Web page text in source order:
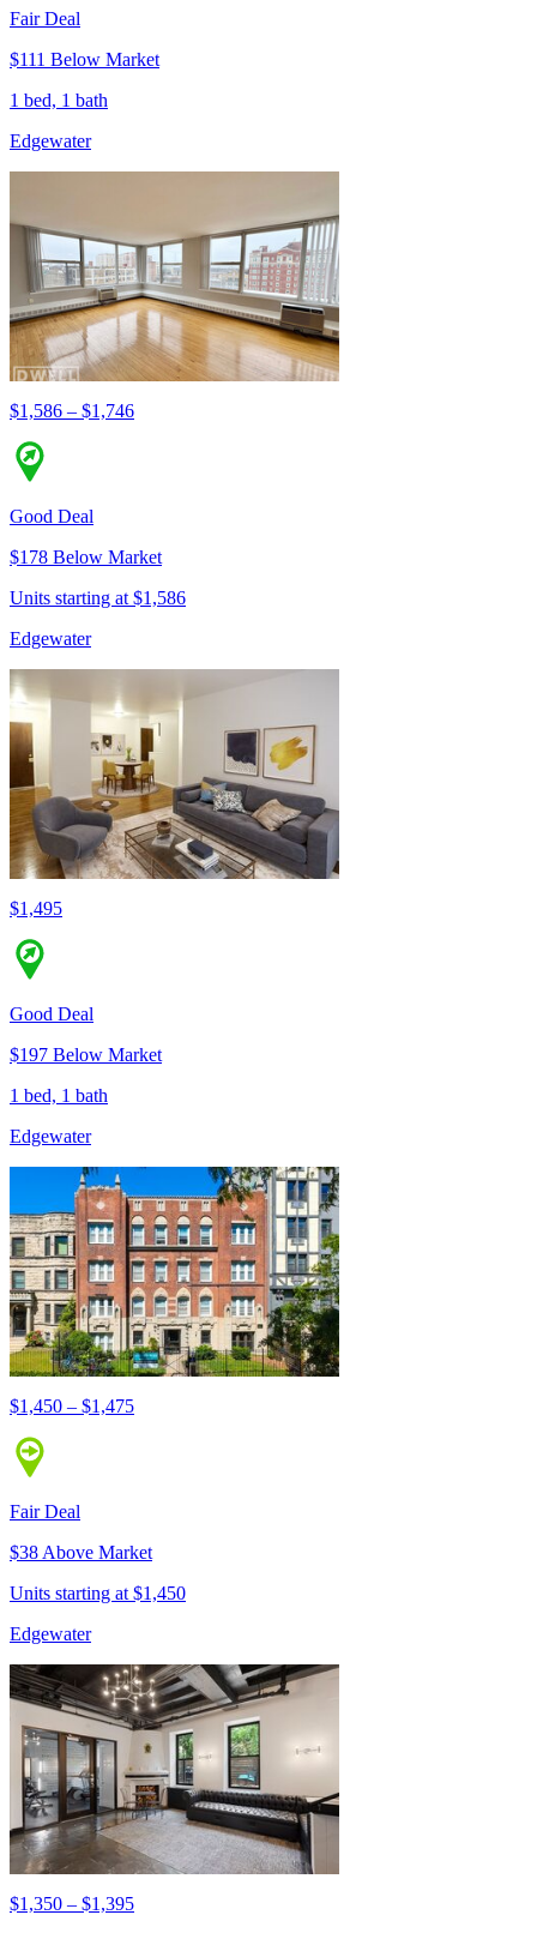
Fair Deal
$111 Below Market
1 bed, 1 bath
Edgewater
$1,586 – $1,746
Good Deal
$178 Below Market
Units starting at $1,586
Edgewater
$1,495
Good Deal
$197 Below Market
1 bed, 1 bath
Edgewater
$1,450 – $1,475
Fair Deal
$38 Above Market
Units starting at $1,450
Edgewater
$1,350 – $1,395